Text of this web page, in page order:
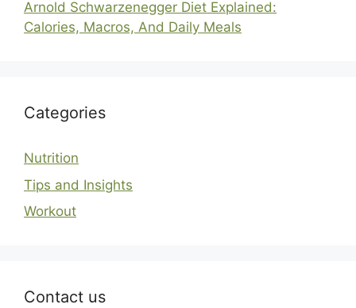
Arnold Schwarzenegger Diet Explained:
Calories, Macros, And Daily Meals
Categories
Nutrition
Tips and Insights
Workout
Contact us